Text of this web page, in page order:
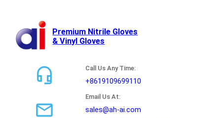
Premium Nitrile Gloves
& Vinyl Gloves
Call Us Any Time:
+8619109699110
Email Us At:
sales@ah-ai.com